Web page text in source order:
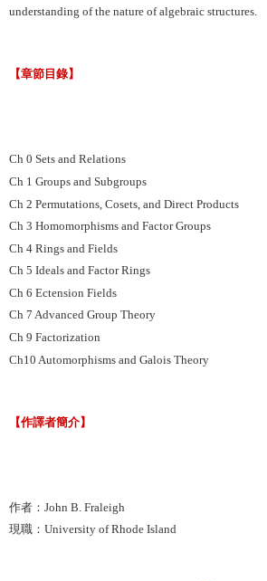
understanding of the nature of algebraic structures.
【章節目錄】
Ch 0 Sets and Relations
Ch 1 Groups and Subgroups
Ch 2 Permutations, Cosets, and Direct Products
Ch 3 Homomorphisms and Factor Groups
Ch 4 Rings and Fields
Ch 5 Ideals and Factor Rings
Ch 6 Ectension Fields
Ch 7 Advanced Group Theory
Ch 9 Factorization
Ch10 Automorphisms and Galois Theory
【作譯者簡介】
作者：John B. Fraleigh
現職：University of Rhode Island